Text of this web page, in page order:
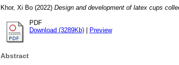
Khor, Xi Bo (2022) Design and development of latex cups
PDF
Download (3289Kb)
Preview
Abstract